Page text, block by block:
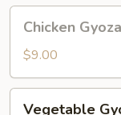
Gyoza
pcs)
Chicken
$9.00
Vegetable